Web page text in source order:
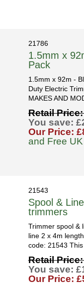
21786
1.5mm x
Pack
1.5mm x 92m -
Duty Electric
MAKES AND
Retail
You save:
Our Price:
and Free
21543
Spool &
trimmers
Trimmer spool &
line 2 x 4m
code: 21543 This
Retail
You save:
Our Price: